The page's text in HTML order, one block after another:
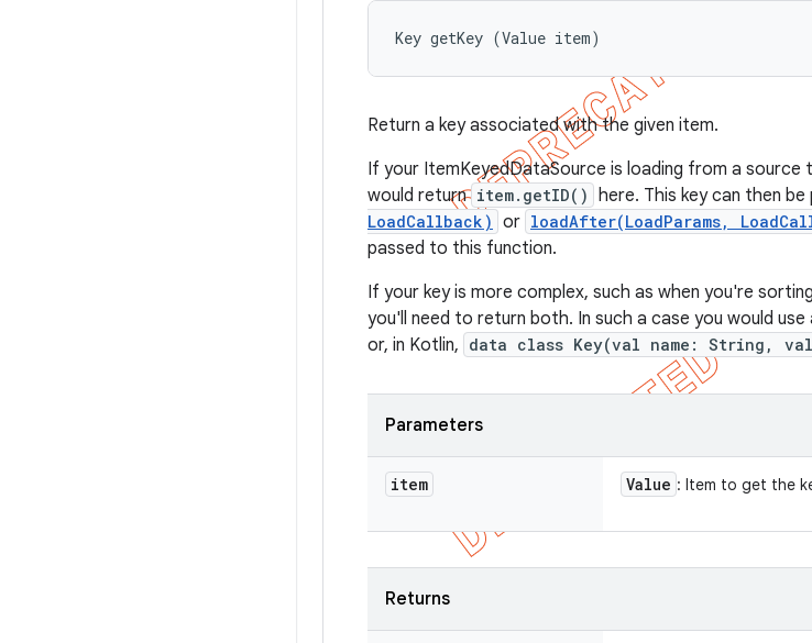
Key getKey (Value item)
Return a key associated with the given item.
If your ItemKeyedDataSource is loading from a source
would return item.getID() here. This key can then
LoadCallback) or loadAfter(LoadParams,
passed to this function.
If your key is more complex, such as when you're
you'll need to return both. In such a case you would
or, in Kotlin, data class Key(val name: String,
Parameters
item Value : Item to get the
Returns